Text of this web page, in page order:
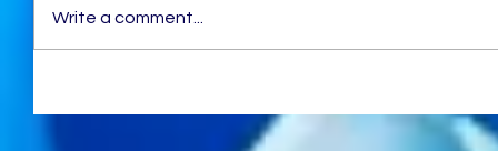
Write a comment...